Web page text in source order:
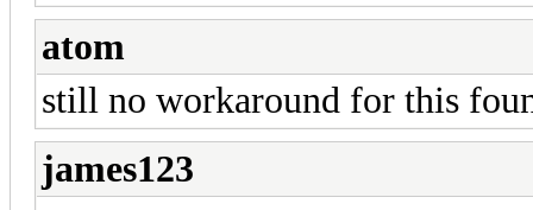
atom
still no workaround for this
james123